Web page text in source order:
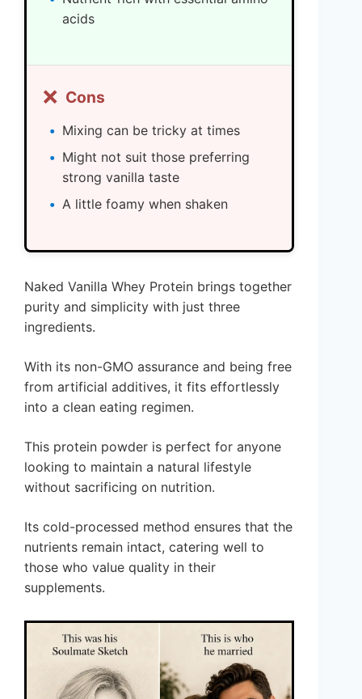
acids
❌ Cons
Mixing can be tricky at times
Might not suit those preferring
strong vanilla taste
A little foamy when shaken
Naked Vanilla Whey Protein brings together
purity and simplicity with just three
ingredients.
With its non-GMO assurance and being free
from artificial additives, it fits effortlessly
into a clean eating regimen.
This protein powder is perfect for anyone
looking to maintain a natural lifestyle
without sacrificing on nutrition.
Its cold-processed method ensures that the
nutrients remain intact, catering well to
those who value quality in their
supplements.